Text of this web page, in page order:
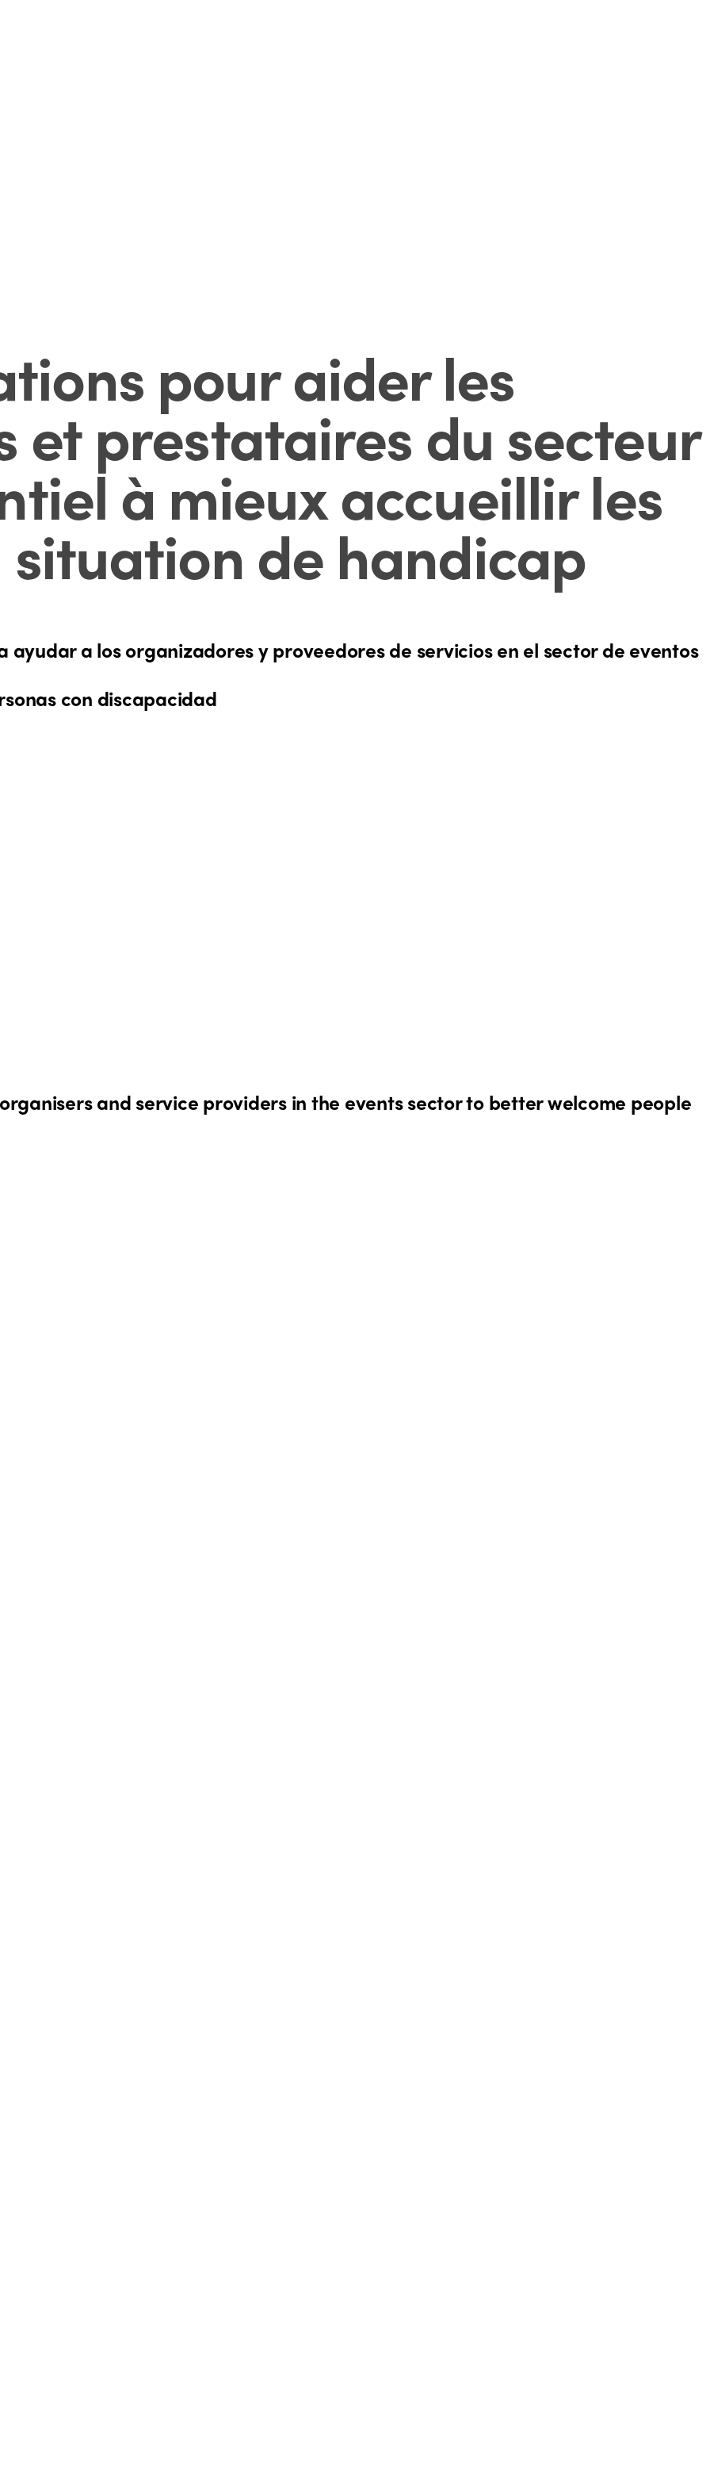
pour aider les
et prestataires du secteur
à mieux accueillir les
situation de handicap
ayudar a los organizadores y proveedores de servicios en el sector de eventos
con discapacidad
and service providers in the events sector to better welcome people